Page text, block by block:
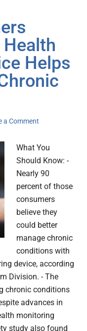
Helps
a Comment
What You
Should Know: -
Nearly 90
percent of those
consumers
believe they
could better
manage chronic
conditions with
device, according
Division. - The
chronic conditions
advances in
monitoring
study also found